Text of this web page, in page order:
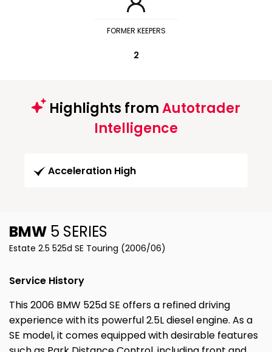
FORMER KEEPERS
2
Highlights fromAutotrader
Intelligence
Acceleration High
BMW 5 SERIES
Estate 2.5 525d SE Touring (2006/06)
Service History
This 2006 BMW 525d SE offers a refined driving
experience with its powerful 2.5L diesel engine. As a
SE model, it comes equipped with desirable features